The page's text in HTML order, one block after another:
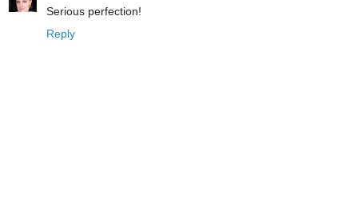
Serious perfection!
Reply